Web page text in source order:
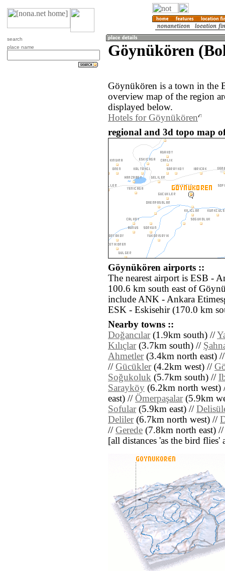
search
place name
Göynükören
Göynükören is a town in the
overview map of the region
displayed below.
Hotels for Göynükören
regional and 3d topo map
Göynükören airports ::
The nearest airport is ESB -
100.6 km south east of
include ANK - Ankara
ESK - Eskisehir (170.0 km
Nearby towns ::
Doğancılar(1.9km south) //
Kılıçlar(3.7km south) //
Ahmetler(3.4km north east)
// Gücükler(4.2km west) //
Soğukoluk (5.7km south) //
Sarayköy (6.2km north
east) // Ömerpaşalar(5.9km
Sofular(5.9km east) //
Deliler(6.7km north west) //
// Gerede (7.8km north east)
[all distances 'as the bird flies'